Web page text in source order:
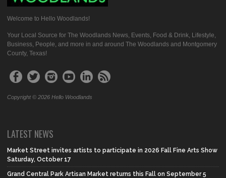
Welcome to Hello Woodlands!
Your Local Source for The Woodlands News, Events, Food & Drink, Lifestyle,
Business, People, and more in and around The Woodlands and Montgomery
County, Texas!
Copyright © 2026 Hello Woodlands
LATEST NEWS
Market Street invites artists to participate in 2026 Fall Fine Arts Show
Saturday, October 17
Grand Central Park Artisan Market returns this Fall on September 5